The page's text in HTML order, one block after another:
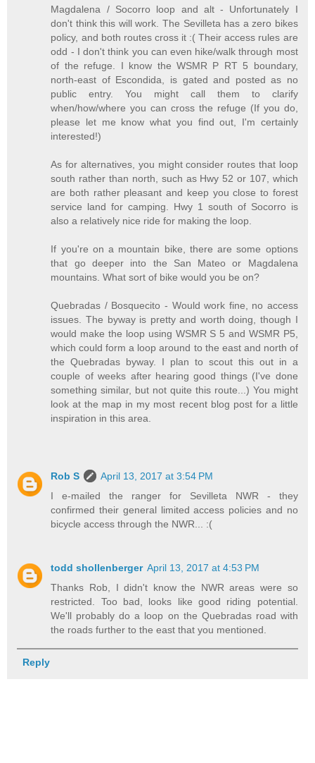
Magdalena / Socorro loop and alt - Unfortunately I
don't think this will work. The Sevilleta has a zero bikes
policy, and both routes cross it :( Their access rules are
odd - I don't think you can even hike/walk through most
of the refuge. I know the WSMR P RT 5 boundary,
north-east of Escondida, is gated and posted as no
public entry. You might call them to clarify
when/how/where you can cross the refuge (If you do,
please let me know what you find out, I'm certainly
interested!)
As for alternatives, you might consider routes that loop
south rather than north, such as Hwy 52 or 107, which
are both rather pleasant and keep you close to forest
service land for camping. Hwy 1 south of Socorro is
also a relatively nice ride for making the loop.
If you're on a mountain bike, there are some options
that go deeper into the San Mateo or Magdalena
mountains. What sort of bike would you be on?
Quebradas / Bosquecito - Would work fine, no access
issues. The byway is pretty and worth doing, though I
would make the loop using WSMR S 5 and WSMR P5,
which could form a loop around to the east and north of
the Quebradas byway. I plan to scout this out in a
couple of weeks after hearing good things (I've done
something similar, but not quite this route...) You might
look at the map in my most recent blog post for a little
inspiration in this area.
Rob S
April 13, 2017 at 3:54 PM
I e-mailed the ranger for Sevilleta NWR - they
confirmed their general limited access policies and no
bicycle access through the NWR... :(
todd shollenberger April 13, 2017 at 4:53 PM
Thanks Rob, I didn't know the NWR areas were so
restricted. Too bad, looks like good riding potential.
We'll probably do a loop on the Quebradas road with
the roads further to the east that you mentioned.
Reply